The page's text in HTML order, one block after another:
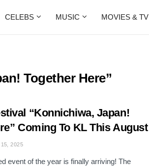
CELEBS MUSIC MOVIES & TV
Together Here”
“Konnichiwa, Japan!
Coming To KL This August
2025
event of the year is finally arriving! The